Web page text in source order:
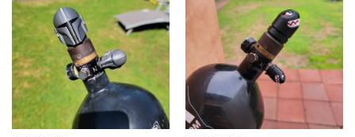
Add to
Wishlist
Add to
Wishlist